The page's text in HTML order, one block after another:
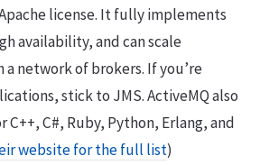
license. It fully implements
availability, and can scale
network of brokers. If you’re
stick to JMS. ActiveMQ also
C#, Ruby, Python, Erlang, and
website for the full list)